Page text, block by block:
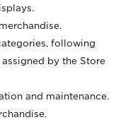
following
by the Store
and maintenance.